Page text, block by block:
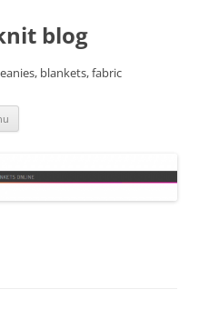
blog
blankets, fabric